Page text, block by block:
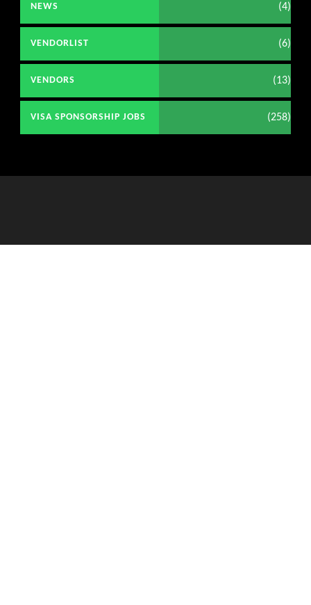
NEWS (4)
VENDORLIST (6)
VENDORS (13)
VISA SPONSORSHIP JOBS (258)